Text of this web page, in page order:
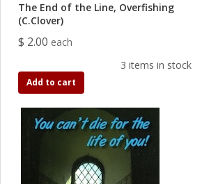
The End of the Line, Overfishing
(C.Clover)
$ 2.00 each
3 items in stock
Add to cart